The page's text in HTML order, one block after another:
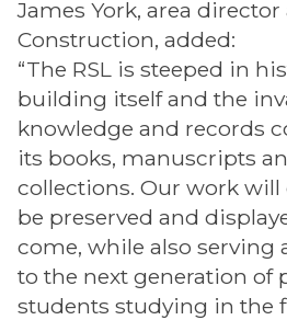
James York, area
Construction, added:
“The RSL is steeped in
building itself and the
knowledge and records
its books, manuscripts
collections. Our work will
be preserved and
come, while also serving
to the next generation of
students studying in the